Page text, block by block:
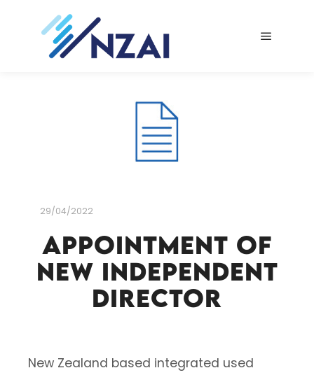
29/04/2022
Appointment of
New Independent
Director
New Zealand based integrated used